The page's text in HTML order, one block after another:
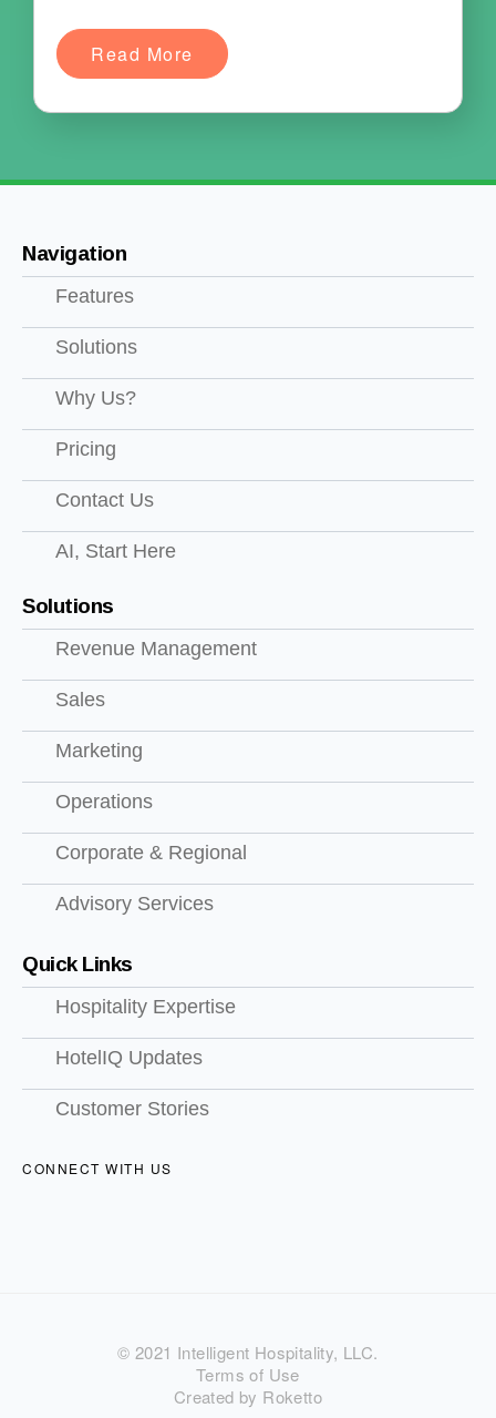
Read More
Navigation
Features
Solutions
Why Us?
Pricing
Contact Us
AI, Start Here
Solutions
Revenue Management
Sales
Marketing
Operations
Corporate & Regional
Advisory Services
Quick Links
Hospitality Expertise
HotelIQ Updates
Customer Stories
CONNECT WITH US
© 2021 Intelligent Hospitality, LLC.
Terms of Use
Created by Roketto